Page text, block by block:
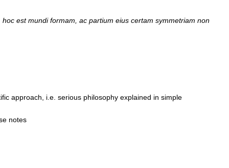
est mundi formam, ас partium eius certam symmetriam non
approach, i.e. serious philosophy explained in simple
notes